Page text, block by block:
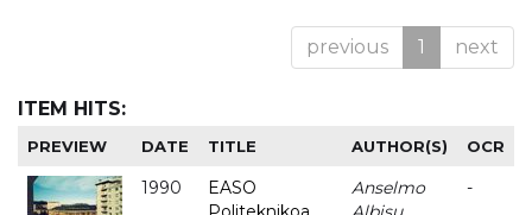
previous 1 next
ITEM HITS:
PREVIEW DATE TITLE AUTHOR(S) OCR
1990
EASO
Anselmo
-